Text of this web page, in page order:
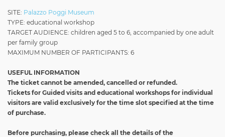
SITE: Palazzo Poggi Museum
TYPE: educational workshop
TARGET AUDIENCE: children aged 5 to 6, accompanied by one adult
per family group
MAXIMUM NUMBER OF PARTICIPANTS: 6
USEFUL INFORMATION
The ticket cannot be amended, cancelled or refunded.
Tickets for Guided visits and educational workshops for individual
visitors are valid exclusively for the time slot specified at the time
of purchase.
Before purchasing, please check all the details of the